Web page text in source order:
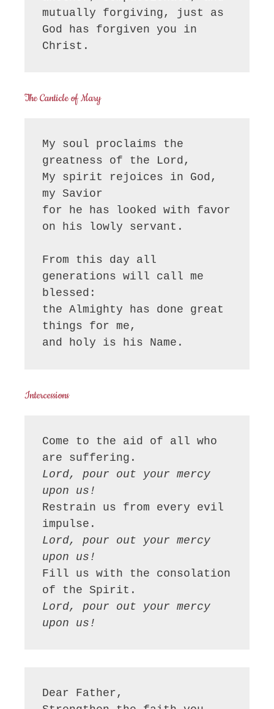
mutually forgiving, just as
God has forgiven you in
Christ.
The Canticle of Mary
My soul proclaims the
greatness of the Lord,
My spirit rejoices in God,
my Savior
for he has looked with favor
on his lowly servant.
From this day all
generations will call me
blessed:
the Almighty has done great
things for me,
and holy is his Name.
Intercessions
Come to the aid of all who
Lord, pour out your mercy
upon us!
Restrain us from every evil
Lord, pour out your mercy
upon us!
Fill us with the consolation
Lord, pour out your mercy
upon us!
Dear Father,